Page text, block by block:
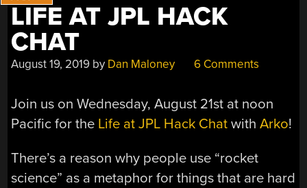
LIFE AT JPL HACK
CHAT
August 19, 2019 by Dan Maloney 6 Comments
Join us on Wednesday, August 21st at noon
Pacific for the Life at JPL Hack Chat withArko!
There’s a reason why people use “rocket
science” as a metaphor for things that are hard